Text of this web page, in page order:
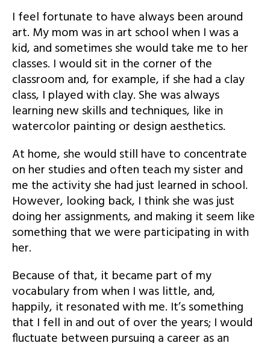
I feel fortunate to have always been around
art. My mom was in art school when I was a
kid, and sometimes she would take me to her
classes. I would sit in the corner of the
classroom and, for example, if she had a clay
class, I played with clay. She was always
learning new skills and techniques, like in
watercolor painting or design aesthetics.
At home, she would still have to concentrate
on her studies and often teach my sister and
me the activity she had just learned in school.
However, looking back, I think she was just
doing her assignments, and making it seem like
something that we were participating in with
her.
Because of that, it became part of my
vocabulary from when I was little, and,
happily, it resonated with me. It’s something
that I fell in and out of over the years; I would
fluctuate between pursuing a career as an